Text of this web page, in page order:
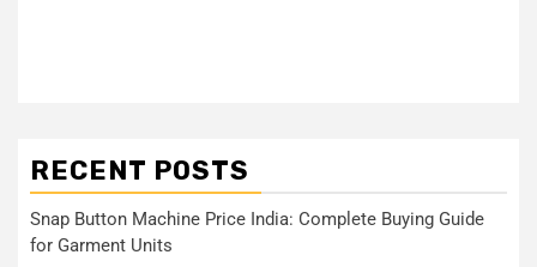
RECENT POSTS
Snap Button Machine Price India: Complete Buying Guide
for Garment Units